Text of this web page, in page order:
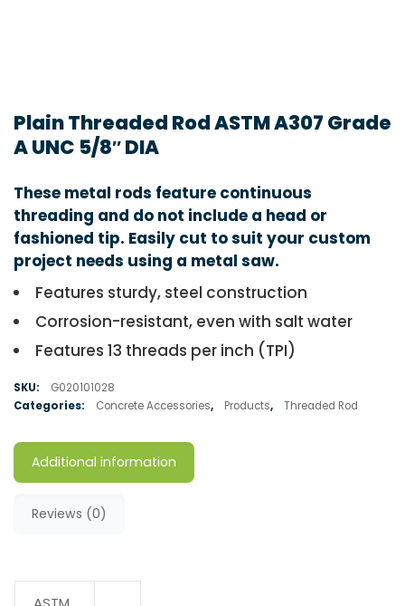
Plain Threaded Rod ASTM A307 Grade
A UNC 5/8″ DIA
These metal rods feature continuous
threading and do not include a head or
fashioned tip. Easily cut to suit your custom
project needs using a metal saw.
Features sturdy, steel construction
Corrosion-resistant, even with salt water
Features 13 threads per inch (TPI)
SKU:
G020101028
Categories:
Concrete Accessories, Products, Threaded Rod
Additional information
Reviews (0)